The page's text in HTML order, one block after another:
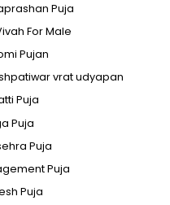
Puja
For Male
Pujan
vrat udyapan
Puja
Puja
Puja
Puja
Puja